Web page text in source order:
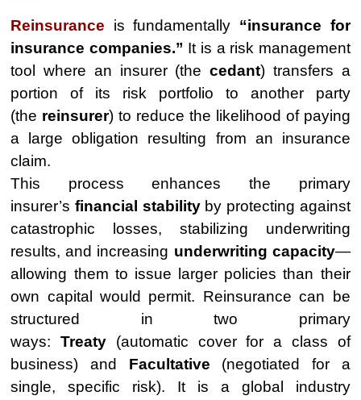
Reinsurance is fundamentally “insurance for
insurance companies.” It is a risk management
tool where an insurer (thecedant) transfers a
portion of its risk portfolio to another party
(the reinsurer) to reduce the likelihood of paying
a large obligation resulting from an insurance
claim.
This process enhances the primary
insurer’sfinancial stabilityby protecting against
catastrophic losses, stabilizing underwriting
results, and increasing underwriting capacity—
allowing them to issue larger policies than their
own capital would permit. Reinsurance can be
structured in two primary
ways:Treaty (automatic cover for a class of
business) and Facultative (negotiated for a
single, specific risk). It is a global industry